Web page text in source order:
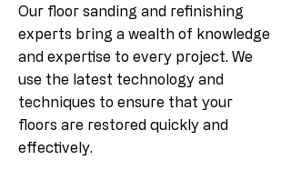
Our floor sanding and refinishing
experts bring a wealth of knowledge
and expertise to every project. We
use the latest technology and
techniques to ensure that your
floors are restored quickly and
effectively.